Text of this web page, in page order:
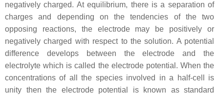
negatively charged. At equilibrium, there is a separation of
charges and depending on the tendencies of the two
opposing reactions, the electrode may be positively or
negatively charged with respect to the solution. A potential
difference develops between the electrode and the
electrolyte which is called the electrode potential. When the
concentrations of all the species involved in a half-cell is
unity then the electrode potential is known as standard